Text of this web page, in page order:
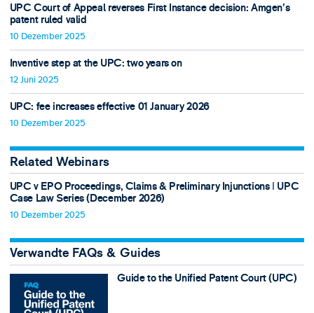
UPC Court of Appeal reverses First Instance decision: Amgen’s
patent ruled valid
10 Dezember 2025
Inventive step at the UPC: two years on
12 Juni 2025
UPC: fee increases effective 01 January 2026
10 Dezember 2025
Related Webinars
UPC v EPO Proceedings, Claims & Preliminary Injunctions ǀ UPC
Case Law Series (December 2026)
10 Dezember 2025
Verwandte FAQs & Guides
Guide to the Unified Patent Court (UPC)